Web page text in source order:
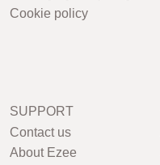
Cookie policy
SUPPORT
Contact us
About Ezee